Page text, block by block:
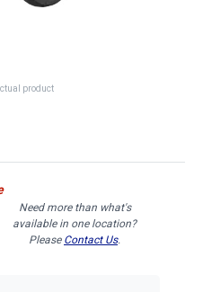
product
Need more than what's
available in one location?
Please Contact Us.